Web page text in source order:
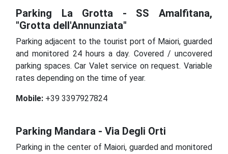
Parking La Grotta - SS Amalfitana,
"Grotta dell'Annunziata"
Parking adjacent to the tourist port of Maiori, guarded
and monitored 24 hours a day. Covered / uncovered
parking spaces.Car Valet service on request.Variable
rates depending on the time of year.
Mobile: +39 3397927824
Parking Mandara - Via Degli Orti
Parking in the center of Maiori, guarded and monitored